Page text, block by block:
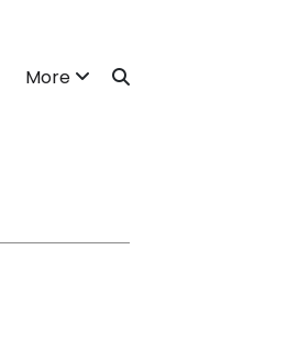
More